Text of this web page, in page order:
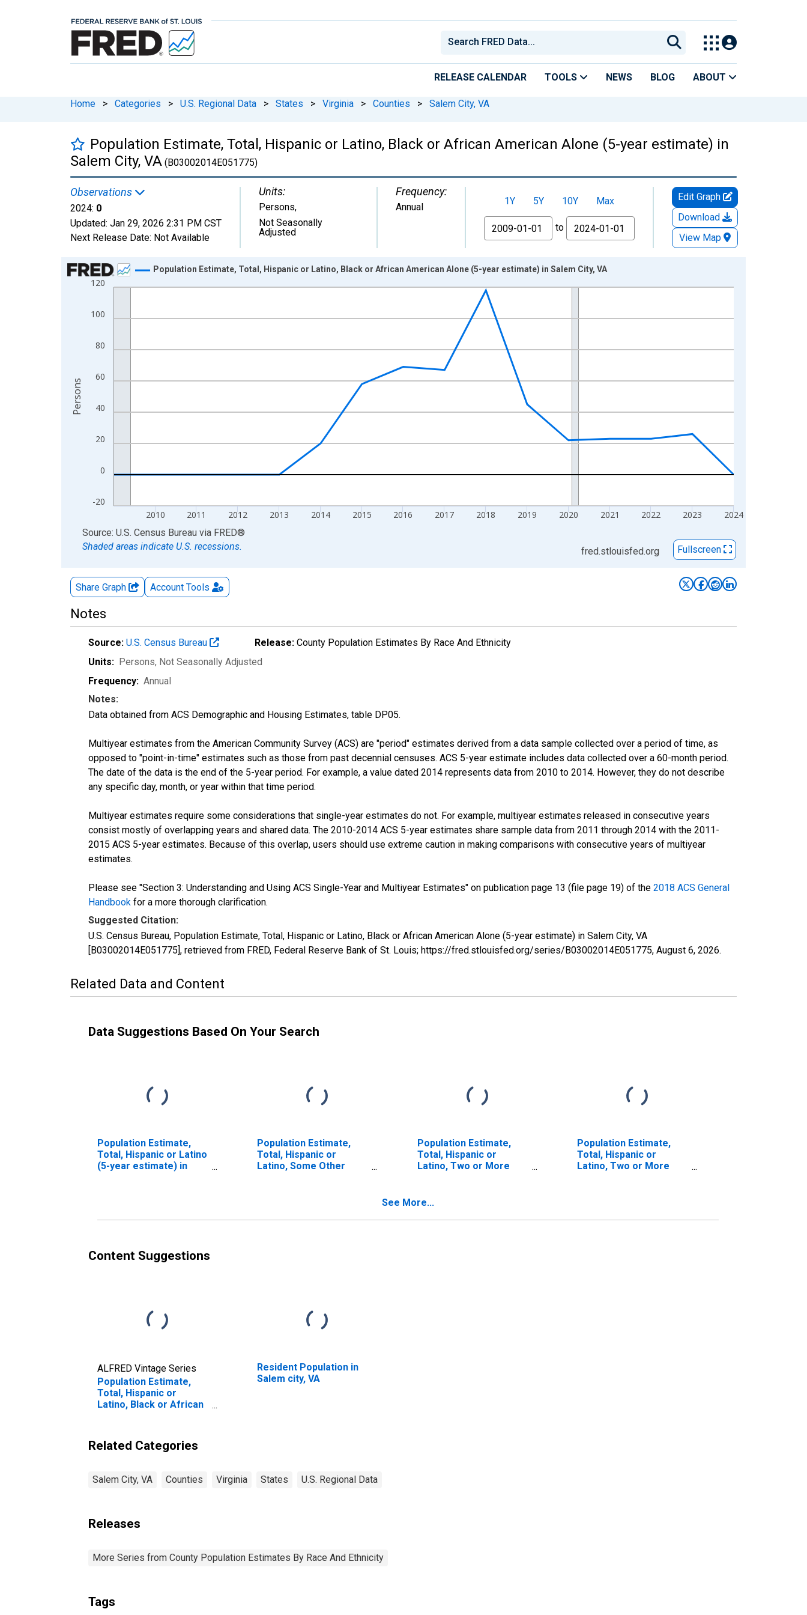
RELEASE CALENDAR TOOLS NEWS BLOG ABOUT
Home > Categories > U.S. Regional Data > States > Virginia > Counties > Salem City, VA
Population Estimate, Total, Hispanic or Latino, Black or African American Alone (5-year estimate) in
Salem City, VA (B03002014E051775)
Observations
2024: 0
Updated: Jan 29, 2026 2:31 PM CST
Next Release Date: Not Available
Units:
Persons,
Not Seasonally
Adjusted
Frequency:
Annual 1Y 5Y 10Y
Max
From
to
Edit Graph
Download
View Map
Chart
Line chart with 16 data points.
The chart has 1 X axis displaying xAxis. Data ranges from 2009-01-01 1:00:00 to 2024-01-01 1:00:00.
-20
0
20
40
60
80
100
120
2010 2011 2012 2013 2014 2015 2016 2017 2018 2019 2020 2021 2022 2023 2024
Population Estimate, Total, Hispanic or Latino, Black or African American Alone (5-year estimate) in Salem City, VA
Persons
End of interactive chart.
Source: U.S. Census Bureau via FRED®
Shaded areas indicate U.S. recessions.
fred.stlouisfed.org Fullscreen
Share Graph Account Tools
Notes
Source: U.S. Census Bureau Release: County Population Estimates By Race And Ethnicity
Units: Persons, Not Seasonally Adjusted
Frequency: Annual
Notes:
Data obtained from ACS Demographic and Housing Estimates, table DP05.
Multiyear estimates from the American Community Survey (ACS) are "period" estimates derived from a data sample collected over a period of time, as
opposed to "point-in-time" estimates such as those from past decennial censuses. ACS 5-year estimate includes data collected over a 60-month period.
The date of the data is the end of the 5-year period. For example, a value dated 2014 represents data from 2010 to 2014. However, they do not describe
any specific day, month, or year within that time period.
Multiyear estimates require some considerations that single-year estimates do not. For example, multiyear estimates released in consecutive years
consist mostly of overlapping years and shared data. The 2010-2014 ACS 5-year estimates share sample data from 2011 through 2014 with the 2011-
2015 ACS 5-year estimates. Because of this overlap, users should use extreme caution in making comparisons with consecutive years of multiyear
estimates.
Please see "Section 3: Understanding and Using ACS Single-Year and Multiyear Estimates" on publication page 13 (file page 19) of the 2018 ACS General
Handbook for a more thorough clarification.
Suggested Citation:
U.S. Census Bureau, Population Estimate, Total, Hispanic or Latino, Black or African American Alone (5-year estimate) in Salem City, VA
[B03002014E051775], retrieved from FRED, Federal Reserve Bank of St. Louis; https://fred.stlouisfed.org/series/B03002014E051775, August 6, 2026.
Related Data and Content
Data Suggestions Based On Your Search
Population Estimate,
Total, Hispanic or Latino
(5-year estimate) in
Population Estimate,
Total, Hispanic or
Latino, Some Other
Population Estimate,
Total, Hispanic or
Latino, Two or More
Population Estimate,
Total, Hispanic or
Latino, Two or More
See More...
Content Suggestions
ALFRED Vintage Series
Population Estimate,
Total, Hispanic or
Latino, Black or African
VA
Resident Population in
Salem city, VA
Related Categories
Salem City, VA Counties Virginia States U.S. Regional Data
Releases
More Series from County Population Estimates By Race And Ethnicity
Tags